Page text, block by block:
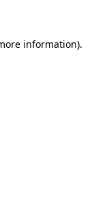
information).